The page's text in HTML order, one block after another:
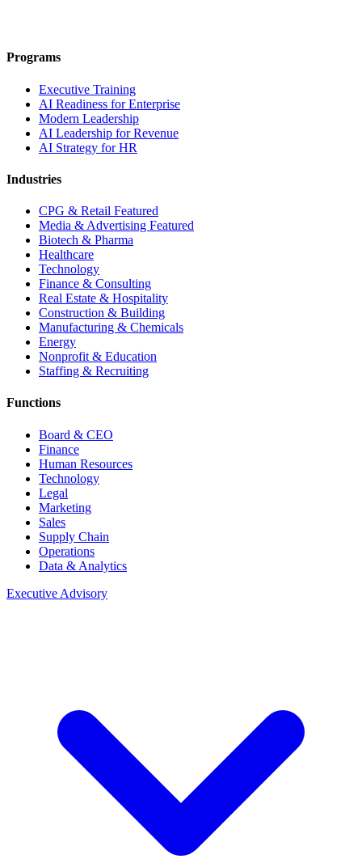
Programs
Executive Training
AI Readiness for Enterprise
Modern Leadership
AI Leadership for Revenue
AI Strategy for HR
Industries
CPG & Retail Featured
Media & Advertising Featured
Biotech & Pharma
Healthcare
Technology
Finance & Consulting
Real Estate & Hospitality
Construction & Building
Manufacturing & Chemicals
Energy
Nonprofit & Education
Staffing & Recruiting
Functions
Board & CEO
Finance
Human Resources
Technology
Legal
Marketing
Sales
Supply Chain
Operations
Data & Analytics
Executive Advisory